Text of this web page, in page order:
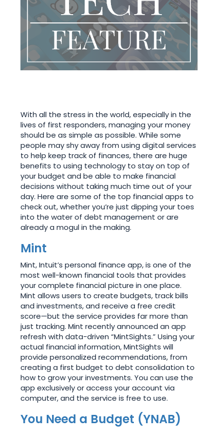
With all the stress in the world, especially in the
lives of first responders, managing your money
should be as simple as possible. While some
people may shy away from using digital services
to help keep track of finances, there are huge
benefits to using technology to stay on top of
your budget and be able to make financial
decisions without taking much time out of your
day. Here are some of the top financial apps to
check out, whether you’re just dipping your toes
into the water of debt management or are
already a mogul in the making.
Mint
Mint, Intuit’s personal finance app, is one of the
most well-known financial tools that provides
your complete financial picture in one place.
Mint allows users to create budgets, track bills
and investments, and receive a free credit
score—but the service provides far more than
just tracking. Mint recently announced an app
refresh with data-driven “MintSights.” Using your
actual financial information, MintSights will
provide personalized recommendations, from
creating a first budget to debt consolidation to
how to grow your investments. You can use the
app exclusively or access your account via
computer, and the service is free to use.
You Need a Budget (YNAB)